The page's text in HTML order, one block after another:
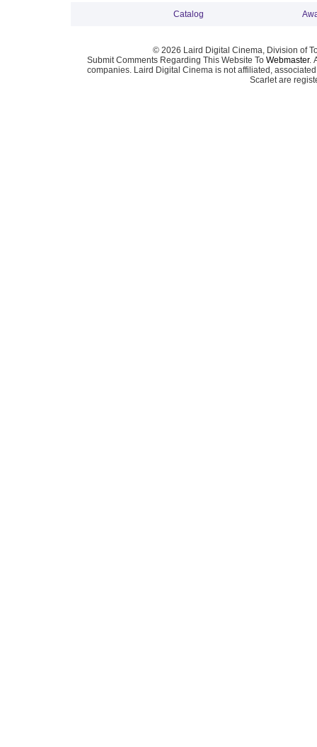
Catalog
© 2026 Laird Digital Cinema, Division of
Submit Comments Regarding This Website To Webmaster.
companies. Laird Digital Cinema is not affiliated,
Scarlet are